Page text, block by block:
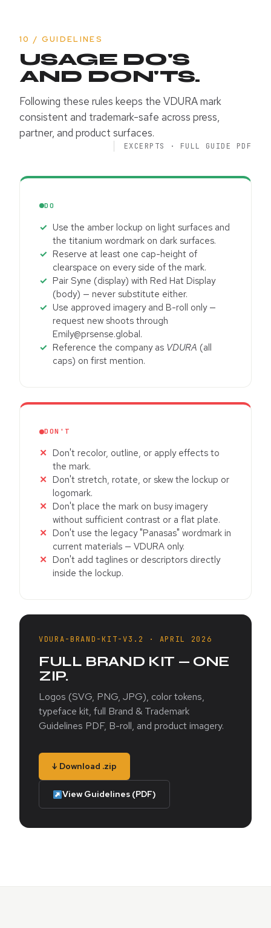
10 / GUIDELINES
USAGE DO'S
AND DON'TS.
Following these rules keeps the VDURA mark
consistent and trademark-safe across press,
partner, and product surfaces.
EXCERPTS · FULL GUIDE PDF
DO
Use the amber lockup on light surfaces and
the titanium wordmark on dark surfaces.
Reserve at least one cap-height of
clearspace on every side of the mark.
Pair Syne (display) with Red Hat Display
(body) — never substitute either.
Use approved imagery and B-roll only —
request new shoots through
Emily@prsense.global.
Reference the company as VDURA (all
caps) on first mention.
DON'T
Don't recolor, outline, or apply effects to
the mark.
Don't stretch, rotate, or skew the lockup or
logomark.
Don't place the mark on busy imagery
without sufficient contrast or a flat plate.
Don't use the legacy "Panasas" wordmark in
current materials — VDURA only.
Don't add taglines or descriptors directly
inside the lockup.
VDURA-BRAND-KIT-V3.2 · APRIL 2026
FULL BRAND KIT — ONE
ZIP.
Logos (SVG, PNG, JPG), color tokens,
typeface kit, full Brand & Trademark
Guidelines PDF, B-roll, and product imagery.
↓ Download .zip
View Guidelines (PDF)